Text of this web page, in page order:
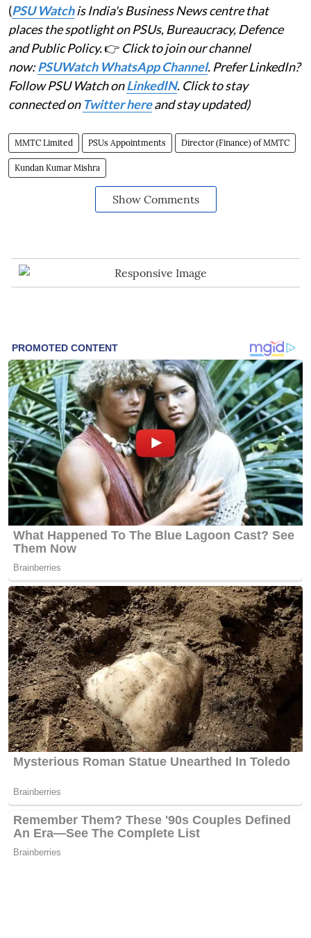
(PSU Watchis India's Business News centre that
places the spotlight on PSUs, Bureaucracy, Defence
and Public Policy.👉 Click to join our channel
now:PSUWatch WhatsApp Channel. Prefer LinkedIn?
Follow PSU Watch onLinkedIN. Click to stay
connected on Twitter hereand stay updated)
MMTC Limited PSUs Appointments Director (Finance) of MMTC
Kundan Kumar Mishra
Show Comments